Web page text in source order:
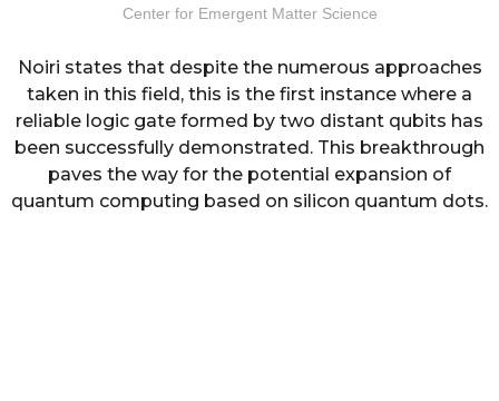
Center for Emergent Matter Science
Noiri states that despite the numerous approaches
taken in this field, this is the first instance where a
reliable logic gate formed by two distant qubits has
been successfully demonstrated. This breakthrough
paves the way for the potential expansion of
quantum computing based on silicon quantum dots.